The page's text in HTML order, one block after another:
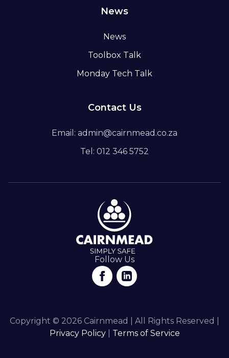
News
News
Toolbox Talk
Monday Tech Talk
Contact Us
Email: admin@cairnmead.co.za
Tel: 012 346 5752
Follow Us
Copyright © 2026 Cairnmead | All Rights Reserved |
Privacy Policy
Terms of Service